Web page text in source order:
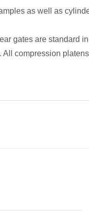
as well as
gates are standard
compression